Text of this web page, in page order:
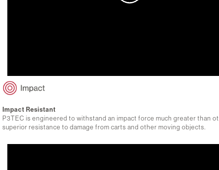
Impact Resistant
P3TEC is engineered to withstand an impact force much greater than
superior resistance to damage from carts and other moving objects.